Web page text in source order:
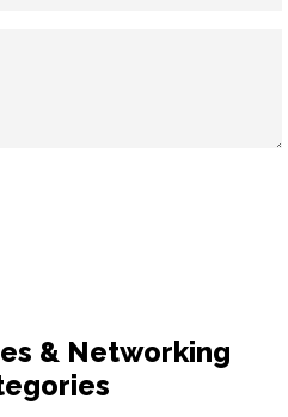
& Networking